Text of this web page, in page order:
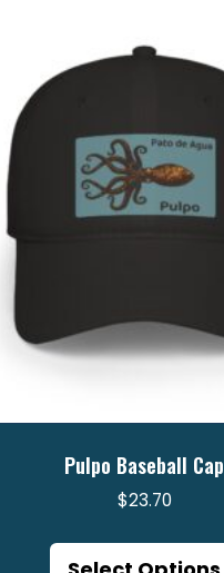
Pulpo Baseball Cap
$23.70